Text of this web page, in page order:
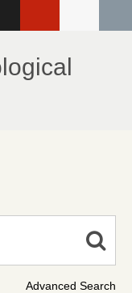
Advanced Search